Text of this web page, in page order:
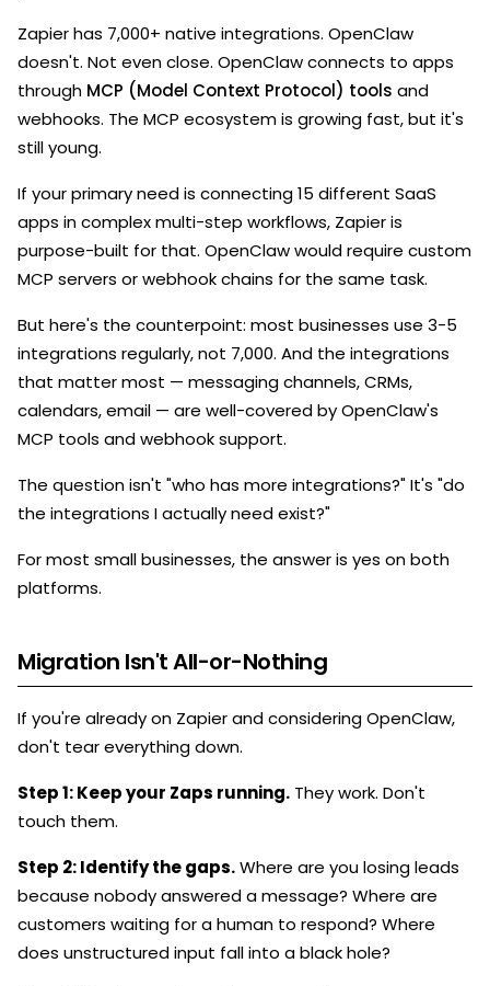
Zapier has 7,000+ native integrations. OpenClaw
doesn't. Not even close. OpenClaw connects to apps
through MCP (Model Context Protocol) tools and
webhooks. The MCP ecosystem is growing fast, but it's
still young.
If your primary need is connecting 15 different SaaS
apps in complex multi-step workflows, Zapier is
purpose-built for that. OpenClaw would require custom
MCP servers or webhook chains for the same task.
But here's the counterpoint: most businesses use 3-5
integrations regularly, not 7,000. And the integrations
that matter most — messaging channels, CRMs,
calendars, email — are well-covered by OpenClaw's
MCP tools and webhook support.
The question isn't "who has more integrations?" It's "do
the integrations I actually need exist?"
For most small businesses, the answer is yes on both
platforms.
Migration Isn't All-or-Nothing
If you're already on Zapier and considering OpenClaw,
don't tear everything down.
Step 1: Keep your Zaps running. They work. Don't
touch them.
Step 2: Identify the gaps.Where are you losing leads
because nobody answered a message? Where are
customers waiting for a human to respond? Where
does unstructured input fall into a black hole?